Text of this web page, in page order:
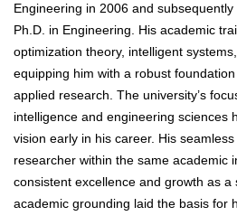
Engineering in 2006 and
Ph.D. in Engineering. His academic
optimization theory, intelligent
equipping him with a robust
applied research. The university’s
intelligence and engineering sciences
vision early in his career. His
researcher within the same academic
consistent excellence and growth as a
academic grounding laid the basis for